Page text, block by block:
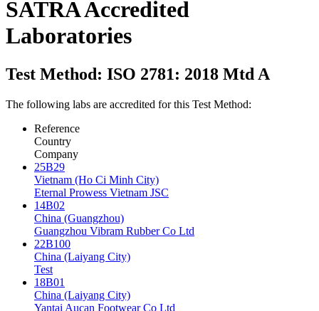
SATRA Accredited
Laboratories
Test Method: ISO 2781: 2018 Mtd A
The following labs are accredited for this Test Method:
Reference
Country
Company
25B29
Vietnam (Ho Ci Minh City)
Eternal Prowess Vietnam JSC
14B02
China (Guangzhou)
Guangzhou Vibram Rubber Co Ltd
22B100
China (Laiyang City)
Test
18B01
China (Laiyang City)
Yantai Aucan Footwear Co Ltd